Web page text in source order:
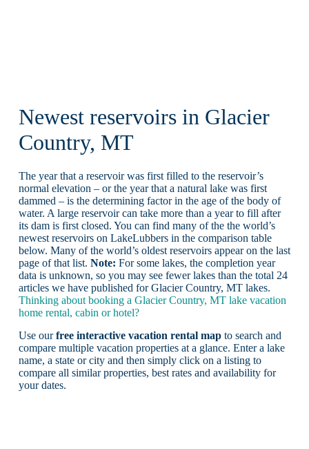
Newest reservoirs in Glacier
Country, MT
The year that a reservoir was first filled to the reservoir’s
normal elevation – or the year that a natural lake was first
dammed – is the determining factor in the age of the body of
water. A large reservoir can take more than a year to fill after
its dam is first closed. You can find many of the the world’s
newest reservoirs on LakeLubbers in the comparison table
below. Many of the world’s oldest reservoirs appear on the last
page of that list. Note: For some lakes, the completion year
data is unknown, so you may see fewer lakes than the total 24
articles we have published for Glacier Country, MT lakes.
Thinking about booking a Glacier Country, MT lake vacation
home rental, cabin or hotel?
Use ourfree interactive vacation rental mapto search and
compare multiple vacation properties at a glance. Enter a lake
name, a state or city and then simply click on a listing to
compare all similar properties, best rates and availability for
your dates.